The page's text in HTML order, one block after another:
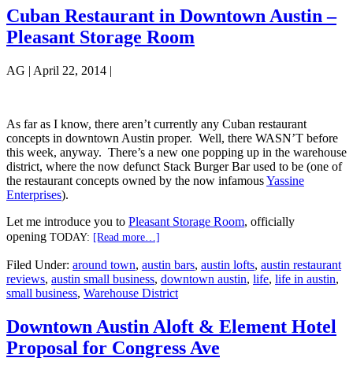
Cuban Restaurant in Downtown Austin –
Pleasant Storage Room
AG | April 22, 2014 |
As far as I know, there aren’t currently any Cuban restaurant
concepts in downtown Austin proper. Well, there WASN’T before
this week, anyway. There’s a new one popping up in the warehouse
district, where the now defunct Stack Burger Bar used to be (one of
the restaurant concepts owned by the now infamousYassine
Enterprises).
Let me introduce you to Pleasant Storage Room, officially
opening TODAY: [Read more…]
Restaurant
in
Downtown
Austin
–
Pleasant
Filed Under: around town, austin bars, austin lofts, austin restaurant
reviews, austin small business, downtown austin, life, life in austin,
small business, Warehouse District
Downtown Austin Aloft & Element Hotel
Proposal for Congress Ave